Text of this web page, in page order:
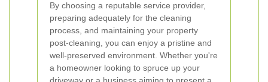
By choosing a reputable service provider,
preparing adequately for the cleaning
process, and maintaining your property
post-cleaning, you can enjoy a pristine and
well-preserved environment. Whether you're
a homeowner looking to spruce up your